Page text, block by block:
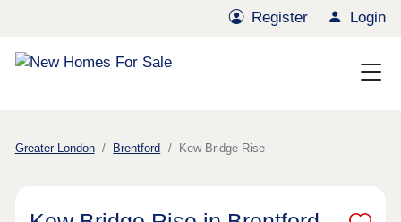
Register Login
Greater London Brentford Kew Bridge Rise